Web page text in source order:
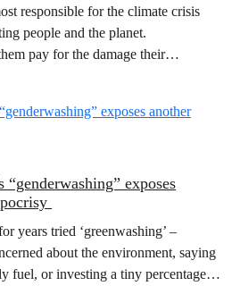
responsible for the climate crisis
people and the planet.
pay for the damage their
exposes
years tried ‘greenwashing’ –
about the environment, saying
fuel, or investing a tiny percentage of